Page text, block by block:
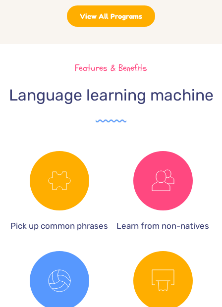
View All Programs
Features & Benefits
Language learning machine
Pick up common phrases Learn from non-natives